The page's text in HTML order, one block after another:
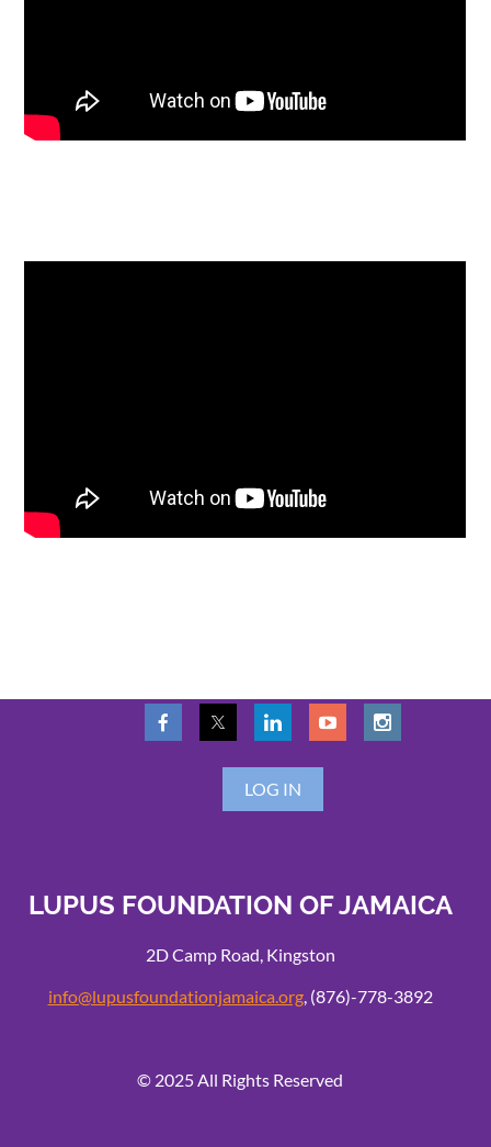
LOG IN
LUPUS FOUNDATION OF JAMAICA
2D Camp Road, Kingston
info@lupusfoundationjamaica.org, (876)-778-3892
© 2025 All Rights Reserved